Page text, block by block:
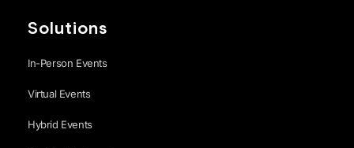
Solutions
In-Person Events
Virtual Events
Hybrid Events